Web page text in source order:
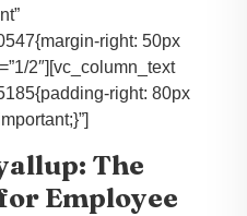
right: 50px
2″][vc_column_text
right: 80px
The
Employee